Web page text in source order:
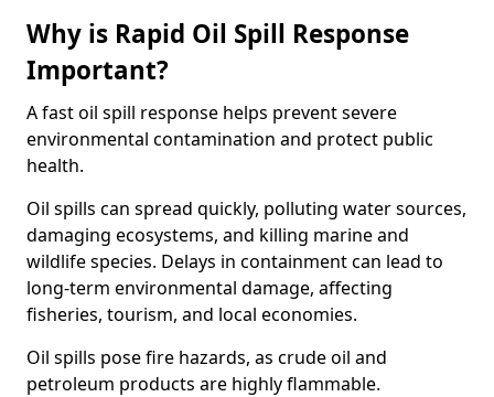
Why is Rapid Oil Spill Response
Important?
A fast oil spill response helps prevent severe
environmental contamination and protect public
health.
Oil spills can spread quickly, polluting water sources,
damaging ecosystems, and killing marine and
wildlife species. Delays in containment can lead to
long-term environmental damage, affecting
fisheries, tourism, and local economies.
Oil spills pose fire hazards, as crude oil and
petroleum products are highly flammable.